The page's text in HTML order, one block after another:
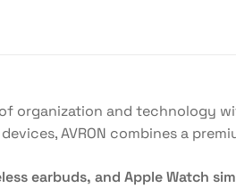
organization and technology
AVRON combines a
earbuds, and Apple Watch